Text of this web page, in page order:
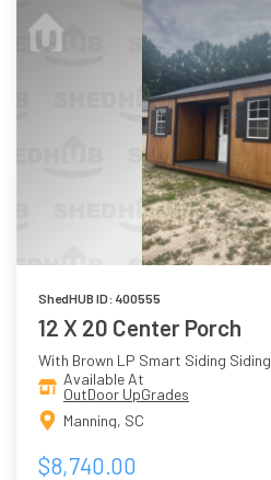
ShedHUB ID: 400555
12 X 20 Center Porch
With Brown LP Smart Siding Siding
Available At
OutDoor UpGrades
Manning, SC
$8,740.00